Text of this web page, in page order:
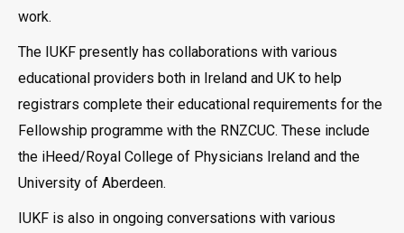
work.
The IUKF presently has collaborations with various
educational providers both in Ireland and UK to help
registrars complete their educational requirements for the
Fellowship programme with the RNZCUC. These include
the iHeed/Royal College of Physicians Ireland and the
University of Aberdeen.
IUKF is also in ongoing conversations with various